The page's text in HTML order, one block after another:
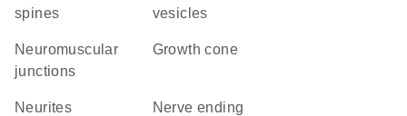
spines
vesicles
neuromuscular
junctions
growth cone
neurites nerve ending